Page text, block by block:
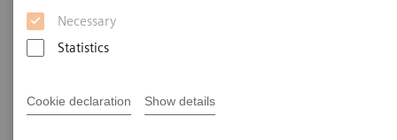
Necessary
Statistics
Cookie declaration Show details
Insights Series, issue 38: A thought
leadership paper on “Innovating